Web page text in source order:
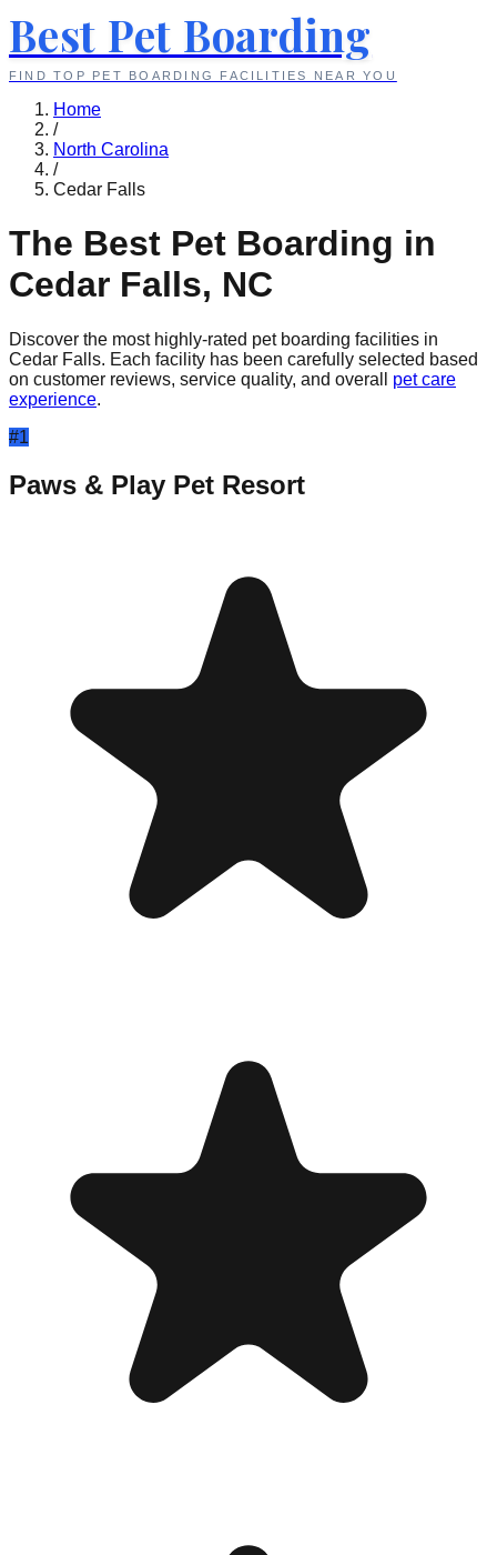
Best Pet Boarding
FIND TOP PET BOARDING FACILITIES NEAR YOU
Home
/
North Carolina
/
Cedar Falls
The Best Pet Boarding in
Cedar Falls, NC
Discover the most highly-rated pet boarding facilities in
Cedar Falls. Each facility has been carefully selected based
on customer reviews, service quality, and overall
pet care
experience.
#1
Paws & Play Pet Resort